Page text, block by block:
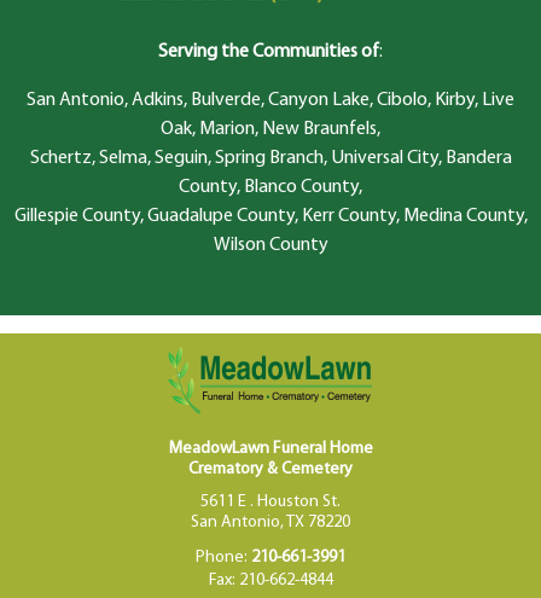
Serving the Communities of:
San Antonio, Adkins, Bulverde, Canyon Lake, Cibolo, Kirby, Live
Oak, Marion, New Braunfels,
Schertz, Selma, Seguin, Spring Branch, Universal City, Bandera
County, Blanco County,
Gillespie County, Guadalupe County, Kerr County, Medina County,
Wilson County
MeadowLawn Funeral Home
Crematory & Cemetery
5611 E . Houston St.
San Antonio, TX 78220
Phone: 210-661-3991
Fax: 210-662-4844